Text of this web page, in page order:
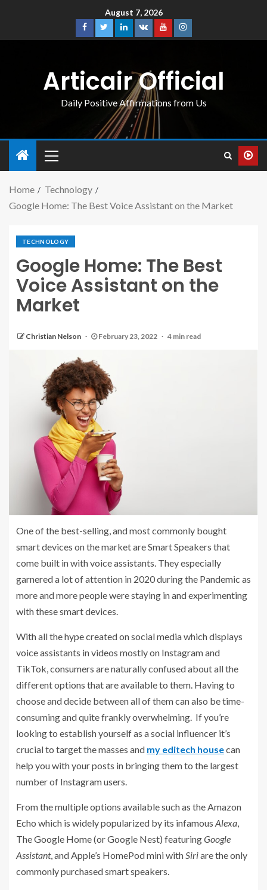
August 7, 2026
Articair Official
Daily Positive Affirmations from Us
Home
Technology
Google Home: The Best Voice Assistant on the Market
TECHNOLOGY
Google Home: The Best
Voice Assistant on the
Market
Christian Nelson February 23, 2022 4 min read
One of the best-selling, and most commonly bought
smart devices on the market are Smart Speakers that
come built in with voice assistants. They especially
garnered a lot of attention in 2020 during the Pandemic as
more and more people were staying in and experimenting
with these smart devices.
With all the hype created on social media which displays
voice assistants in videos mostly on Instagram and
TikTok, consumers are naturally confused about all the
different options that are available to them. Having to
choose and decide between all of them can also be time-
consuming and quite frankly overwhelming. If you’re
looking to establish yourself as a social influencer it’s
crucial to target the masses and my editech housecan
help you with your posts in bringing them to the largest
number of Instagram users.
From the multiple options available such as the Amazon
Echo which is widely popularized by its infamous Alexa,
The Google Home (or Google Nest) featuringGoogle
Assistant, and Apple’s HomePod mini withSiriare the only
commonly purchased smart speakers.